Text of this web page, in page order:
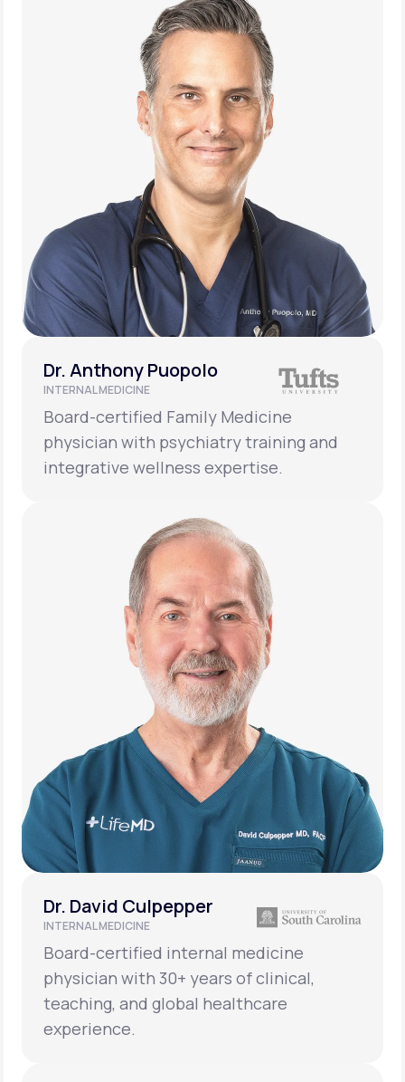
Dr. Anthony Puopolo
INTERNAL MEDICINE
Board-certified Family Medicine
physician with psychiatry training and
integrative wellness expertise.
Dr. David Culpepper
INTERNAL MEDICINE
Board-certified internal medicine
physician with 30+ years of clinical,
teaching, and global healthcare
experience.